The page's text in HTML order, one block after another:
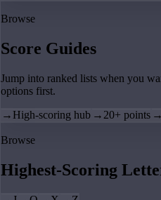
Browse
Score Guides
Jump into ranked lists when you
options first.
→ High-scoring hub → 20+ points →
Browse
Highest-Scoring